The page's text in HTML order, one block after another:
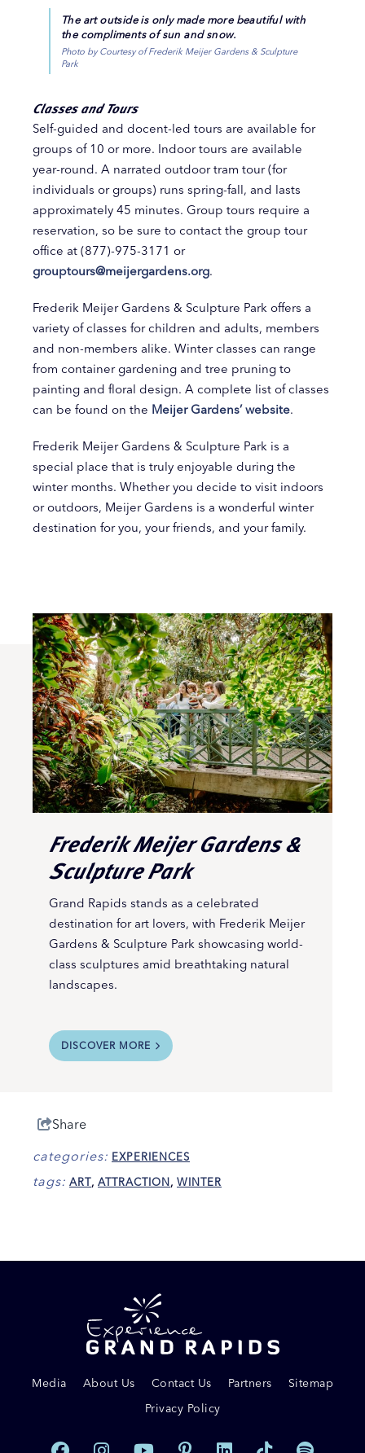
The art outside is only made more beautiful with
the compliments of sun and snow.
Photo by Courtesy of Frederik Meijer Gardens & Sculpture
Park
Classes and Tours
Self-guided and docent-led tours are available for
groups of 10 or more. Indoor tours are available
year-round. A narrated outdoor tram tour (for
individuals or groups) runs spring-fall, and lasts
approximately 45 minutes. Group tours require a
reservation, so be sure to contact the group tour
office at (877)-975-3171 or
grouptours@meijergardens.org.
Frederik Meijer Gardens & Sculpture Park offers a
variety of classes for children and adults, members
and non-members alike. Winter classes can range
from container gardening and tree pruning to
painting and floral design. A complete list of classes
can be found on the Meijer Gardens’ website.
Frederik Meijer Gardens & Sculpture Park is a
special place that is truly enjoyable during the
winter months. Whether you decide to visit indoors
or outdoors, Meijer Gardens is a wonderful winter
destination for you, your friends, and your family.
Frederik Meijer Gardens &
Sculpture Park
Grand Rapids stands as a celebrated
destination for art lovers, with Frederik Meijer
Gardens & Sculpture Park showcasing world-
class sculptures amid breathtaking natural
landscapes.
DISCOVER MORE
Share
categories: EXPERIENCES
tags: ART, ATTRACTION, WINTER
Media About Us Contact Us Partners
Sitemap
Privacy Policy